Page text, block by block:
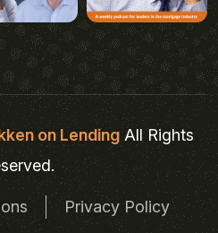
on LendingAll Rights
Privacy Policy